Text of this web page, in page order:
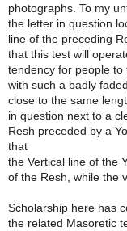
photographs. To my
the letter in question
line of the preceding
that this test will
tendency for people to
with such a badly
close to the same
in question next to a
Resh preceded by a
that
the Vertical line of the
of the Resh, while the
Scholarship here has
the related Masoretic